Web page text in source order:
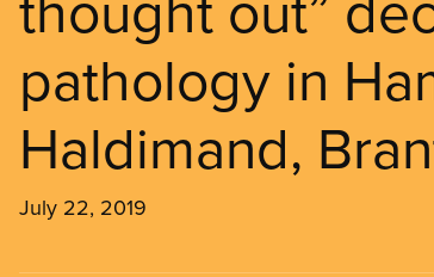
pathology in
Haldimand,
July 22, 2019